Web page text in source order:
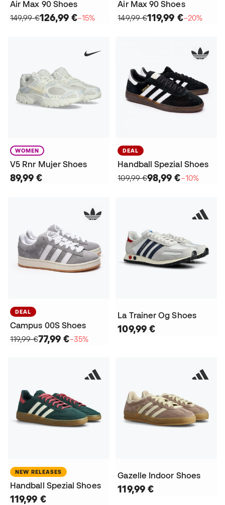
Air Max 90 Shoes
149,99 €126,99 €−15%
Air Max 90 Shoes
149,99 €119,99 €−20%
WOMEN
V5 Rnr Mujer Shoes
89,99 €
DEAL
Handball Spezial Shoes
109,99 €98,99 €−10%
DEAL
Campus 00S Shoes
119,99 €77,99 €−35%
La Trainer Og Shoes
109,99 €
NEW RELEASES
Handball Spezial Shoes
119,99 €
Gazelle Indoor Shoes
119,99 €